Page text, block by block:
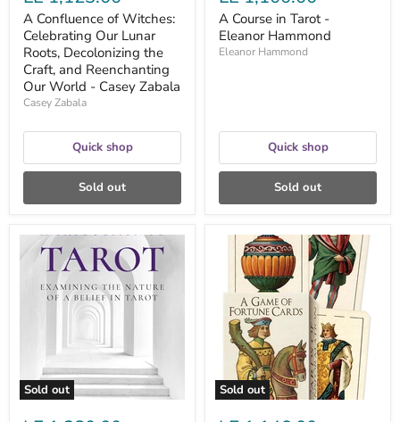
World
-
Casey
Zabala
A Confluence of Witches:
Celebrating Our Lunar
Roots, Decolonizing the
Craft, and Reenchanting
Our World - Casey Zabala
Casey Zabala
Quick shop
Sold out
A Course in Tarot -
Eleanor Hammond
Eleanor Hammond
Quick shop
Sold out
Sold out
Critical
Introduction
Tarot:
Examining
Belief
in
Sold out
Game
Fortune
Cards
Scarabeo